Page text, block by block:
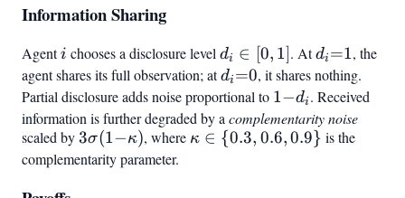
Information Sharing
Agenti
i chooses a disclosure level d_i
\in
[0,1]
di ∈ [0, 1]. Atd_i{=}1
di =1, the
agent shares its full observation; atd_i{=}0
di =0, it shares nothing.
Partial disclosure adds noise proportional to 1{-}d_i
1−di . Received
information is further degraded by a complementarity noise
scaled by3\sigma(1{-}\kappa)
3σ(1−κ), where \kappa
κ ∈ {0.3, 0.6,0.9} is the
complementarity parameter.